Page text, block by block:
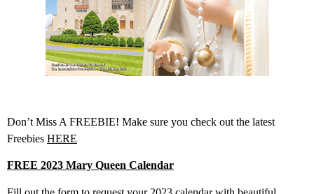
Don’t Miss A FREEBIE! Make sure you check out the latest
Freebies HERE
FREE 2023 Mary Queen Calendar